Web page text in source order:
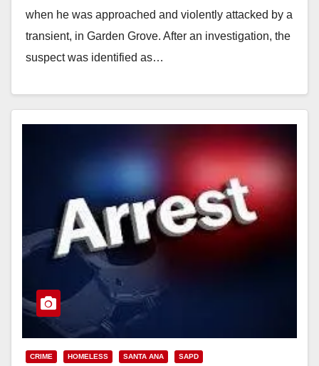
when he was approached and violently attacked by a
transient, in Garden Grove. After an investigation, the
suspect was identified as…
CRIME HOMELESS SANTA ANA SAPD